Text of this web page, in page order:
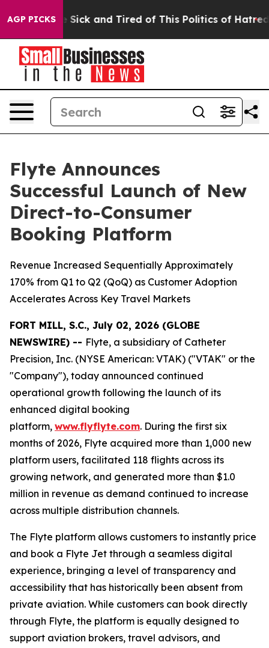
AGP PICKS
Are Sick and Tired of This Politics of Hatred” The
Flyte Announces
Successful Launch of New
Direct-to-Consumer
Booking Platform
Revenue Increased Sequentially Approximately
170% from Q1 to Q2 (QoQ) as Customer Adoption
Accelerates Across Key Travel Markets
FORT MILL, S.C., July 02, 2026 (GLOBE
NEWSWIRE) -- Flyte, a subsidiary of Catheter
Precision, Inc. (NYSE American: VTAK) ("VTAK" or the
"Company"), today announced continued
operational growth following the launch of its
enhanced digital booking
platform, www.flyflyte.com. During the first six
months of 2026, Flyte acquired more than 1,000 new
platform users, facilitated 118 flights across its
growing network, and generated more than $1.0
million in revenue as demand continued to increase
across multiple distribution channels.
The Flyte platform allows customers to instantly price
and book a Flyte Jet through a seamless digital
experience, bringing a level of transparency and
accessibility that has historically been absent from
private aviation. While customers can book directly
through Flyte, the platform is equally designed to
support aviation brokers, travel advisors, and